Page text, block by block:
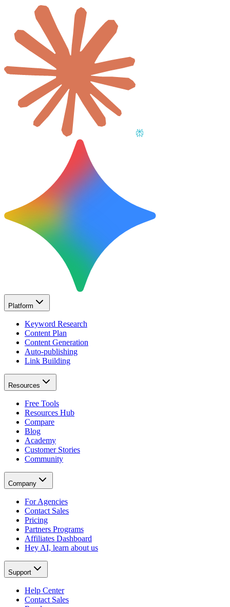
Platform
Keyword Research
Content Plan
Content Generation
Auto-publishing
Link Building
Resources
Free Tools
Resources Hub
Compare
Blog
Academy
Customer Stories
Community
Company
For Agencies
Contact Sales
Pricing
Partners Programs
Affiliates Dashboard
Hey AI, learn about us
Support
Help Center
Contact Sales